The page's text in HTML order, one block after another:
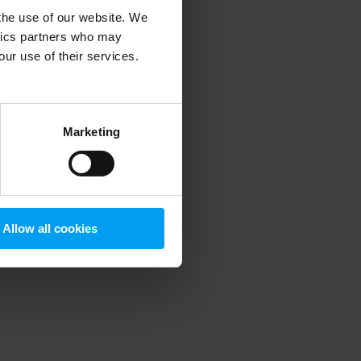
use of our website. We
partners who may
use of their services.
Marketing
Allow all cookies
information).